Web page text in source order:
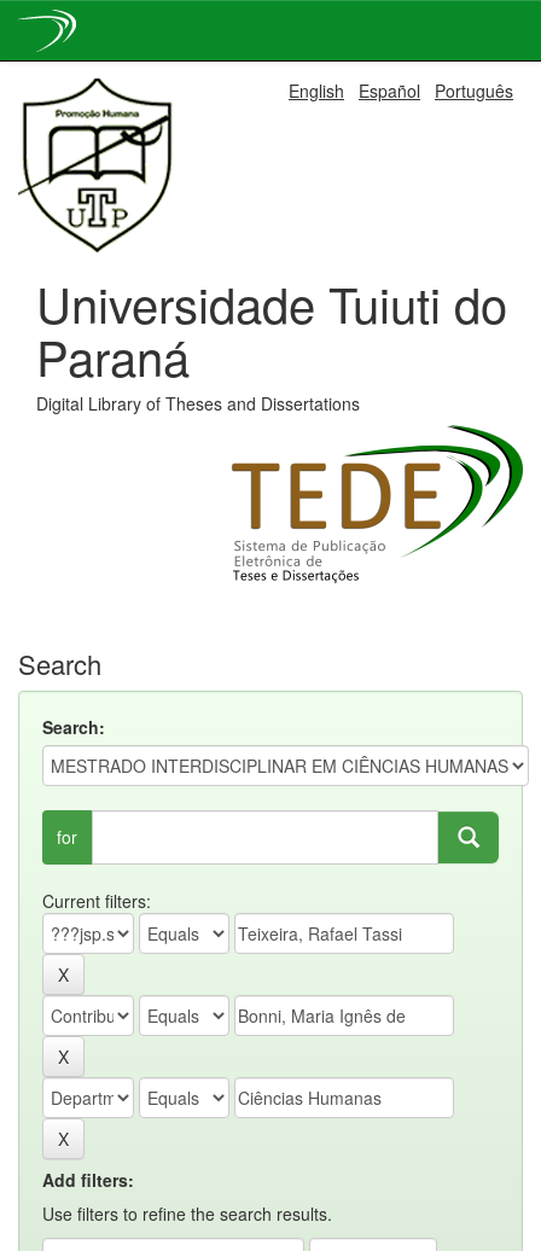
navigation
English Español Português
Universidade Tuiuti do
Paraná
Digital Library of Theses and Dissertations
Search
Search:
for
Current filters:
Add filters:
Use filters to refine the search results.